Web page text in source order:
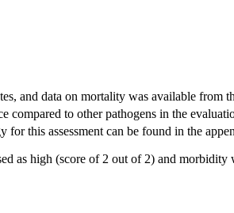
and data on mortality was available from
compared to other pathogens in the
for this assessment can be found in the
as high (score of 2 out of 2) and morbidity